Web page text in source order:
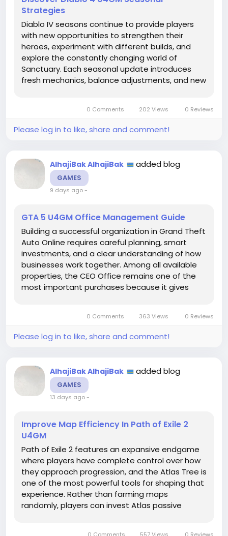
Strategies
Diablo IV seasons continue to provide players
with new opportunities to strengthen their
heroes, experiment with different builds, and
explore the constantly changing world of
Sanctuary. Each seasonal update introduces
fresh mechanics, balance adjustments, and new
higher levels and defeating powerful...
0 Comments 202 Views 0 Reviews
Please log in to like, share and comment!
AlhajiBak AlhajiBak added blog
GAMES
9 days ago-
GTA 5 U4GM Office Management Guide
Building a successful organization in Grand Theft
Auto Online requires careful planning, smart
investments, and a clear understanding of how
businesses work together. Among all available
properties, the CEO Office remains one of the
most important purchases because it gives
run cargo operations, complete...
0 Comments 363 Views 0 Reviews
Please log in to like, share and comment!
AlhajiBak AlhajiBak added blog
GAMES
13 days ago-
Improve Map Efficiency In Path of Exile 2
U4GM
Path of Exile 2 features an expansive endgame
where players have complete control over how
they approach progression, and the Atlas Tree is
one of the most powerful tools for shaping that
experience. Rather than farming maps
randomly, players can invest Atlas passive